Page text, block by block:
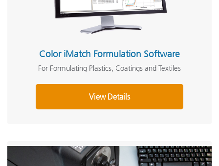
Color iMatch Formulation Software
For Formulating Plastics, Coatings and Textiles
View Details